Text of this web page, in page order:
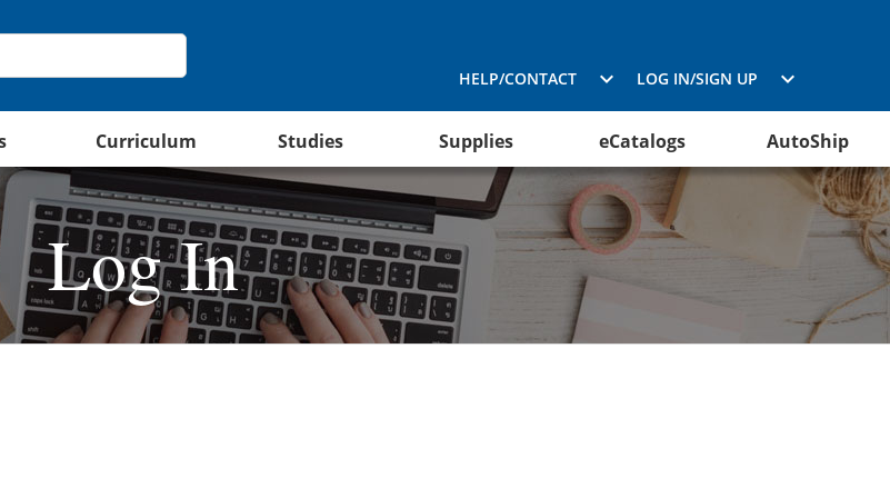
HELP/CONTACT LOG IN/SIGN UP
Curriculum Studies Supplies eCatalogs AutoShip
Log In